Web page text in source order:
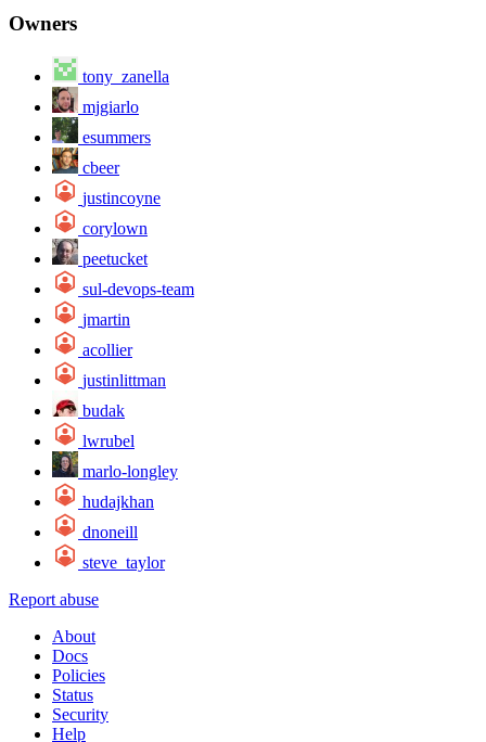
Owners
tony_zanella
mjgiarlo
esummers
cbeer
justincoyne
corylown
peetucket
sul-devops-team
jmartin
acollier
justinlittman
budak
lwrubel
marlo-longley
hudajkhan
dnoneill
steve_taylor
Report abuse
About
Docs
Policies
Status
Security
Help